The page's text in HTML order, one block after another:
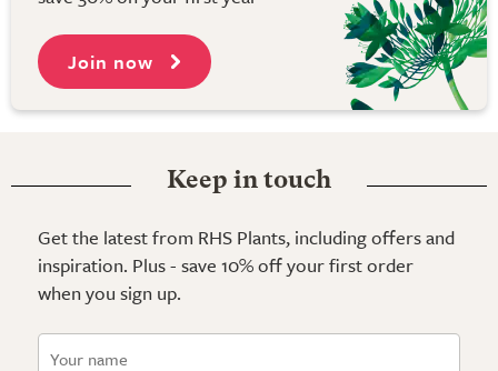
Join now
Keep in touch
Get the latest from RHS Plants, including offers and
inspiration. Plus - save 10% off your first order
when you sign up.